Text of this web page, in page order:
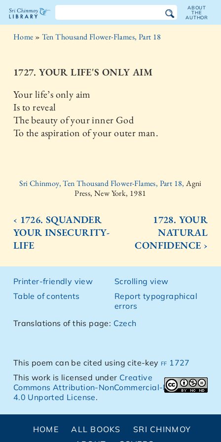
The
Chinmoy
Library
ABOUT
THE
AUTHOR
Home » Ten Thousand Flower-Flames, Part 18
1727. YOUR LIFE'S ONLY AIM
Your life’s only aim
Is to reveal
The beauty of your inner God
To the aspiration of your outer man.
Sri Chinmoy, Ten Thousand Flower-Flames, Part 18,Agni
Press, New York, 1981
‹ 1726. SQUANDER
YOUR INSECURITY-
LIFE
1728. YOUR
NATURAL
CONFIDENCE ›
Printer-friendly view
Table of contents
Scrolling view
Report typographical
errors
Translations of this page: Czech
This poem can be cited using cite-key ff 1727
This work is licensed under Creative
Commons Attribution-NonCommercial-NoDerivs
4.0 Unported License.
HOME ALL BOOKS
SRI CHINMOY